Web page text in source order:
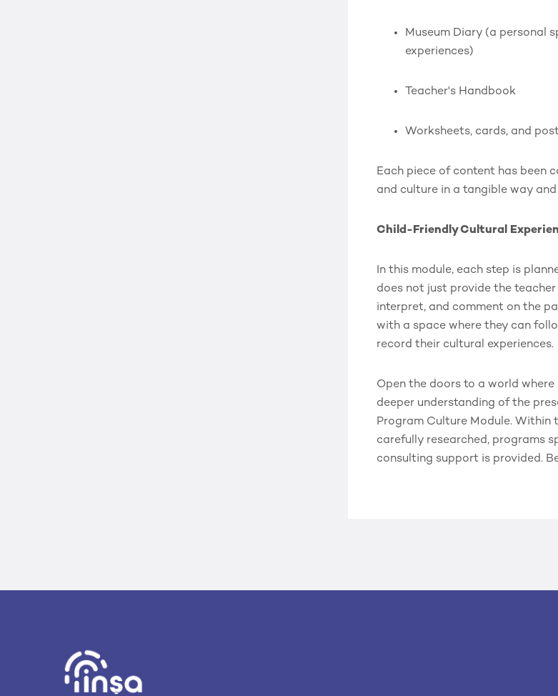
Museum Diary (a personal
experiences)
Teacher's Handbook
Worksheets, cards, and
Each piece of content has been
and culture in a tangible way
Child-Friendly Cultural
In this module, each step is
does not just provide the
interpret, and comment on the
with a space where they can
record their cultural experiences.
Open the doors to a world
deeper understanding of the
Program Culture Module. Within
carefully researched, programs
consulting support is provided.